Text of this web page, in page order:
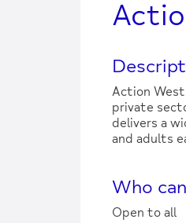
Action
private
delivers a
and adults
Who
Open to all